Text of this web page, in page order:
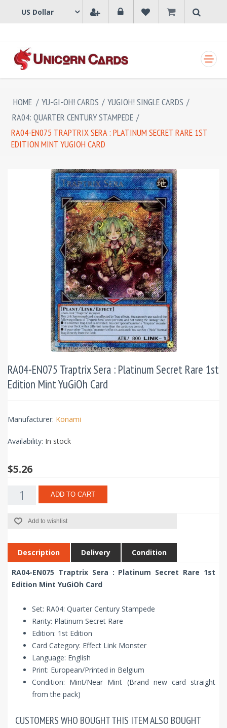
HOME / YU-GI-OH! CARDS / YUGIOH! SINGLE CARDS /
RA04: QUARTER CENTURY STAMPEDE /
RA04-EN075 TRAPTRIX SERA : PLATINUM SECRET RARE 1ST
EDITION MINT YUGIOH CARD
RA04-EN075 Traptrix Sera : Platinum Secret Rare 1st
Edition Mint YuGiOh Card
Manufacturer: Konami
Availability: In stock
$5.26
ADD TO CART
Add to wishlist
Description Delivery Condition
RA04-EN075 Traptrix Sera : Platinum Secret Rare 1st
Edition Mint YuGiOh Card
Set: RA04: Quarter Century Stampede
Rarity: Platinum Secret Rare
Edition: 1st Edition
Card Category: Effect Link Monster
Language: English
Print: European/Printed in Belgium
Condition: Mint/Near Mint (Brand new card straight
from the pack)
CUSTOMERS WHO BOUGHT THIS ITEM ALSO BOUGHT